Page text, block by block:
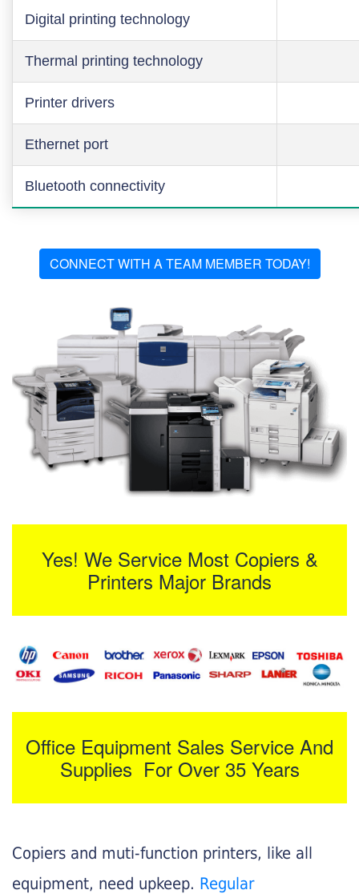
Digital printing technology
Thermal printing technology
Printer drivers
Ethernet port
Bluetooth connectivity
CONNECT WITH A TEAM MEMBER TODAY!
Yes! We Service Most Copiers &
Printers Major Brands
Office Equipment Sales Service And
Supplies For Over 35 Years
Copiers and muti-function printers, like all
equipment, need upkeep. Regular